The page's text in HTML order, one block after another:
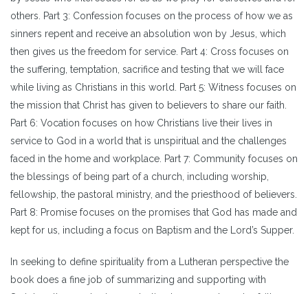
others. Part 3: Confession focuses on the process of how we as
sinners repent and receive an absolution won by Jesus, which
then gives us the freedom for service. Part 4: Cross focuses on
the suffering, temptation, sacrifice and testing that we will face
while living as Christians in this world. Part 5: Witness focuses on
the mission that Christ has given to believers to share our faith.
Part 6: Vocation focuses on how Christians live their lives in
service to God in a world that is unspiritual and the challenges
faced in the home and workplace. Part 7: Community focuses on
the blessings of being part of a church, including worship,
fellowship, the pastoral ministry, and the priesthood of believers.
Part 8: Promise focuses on the promises that God has made and
kept for us, including a focus on Baptism and the Lord’s Supper.
In seeking to define spirituality from a Lutheran perspective the
book does a fine job of summarizing and supporting with